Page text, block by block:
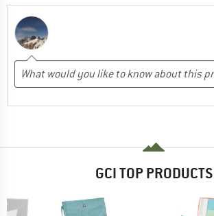
GCI TOP PRODUCTS